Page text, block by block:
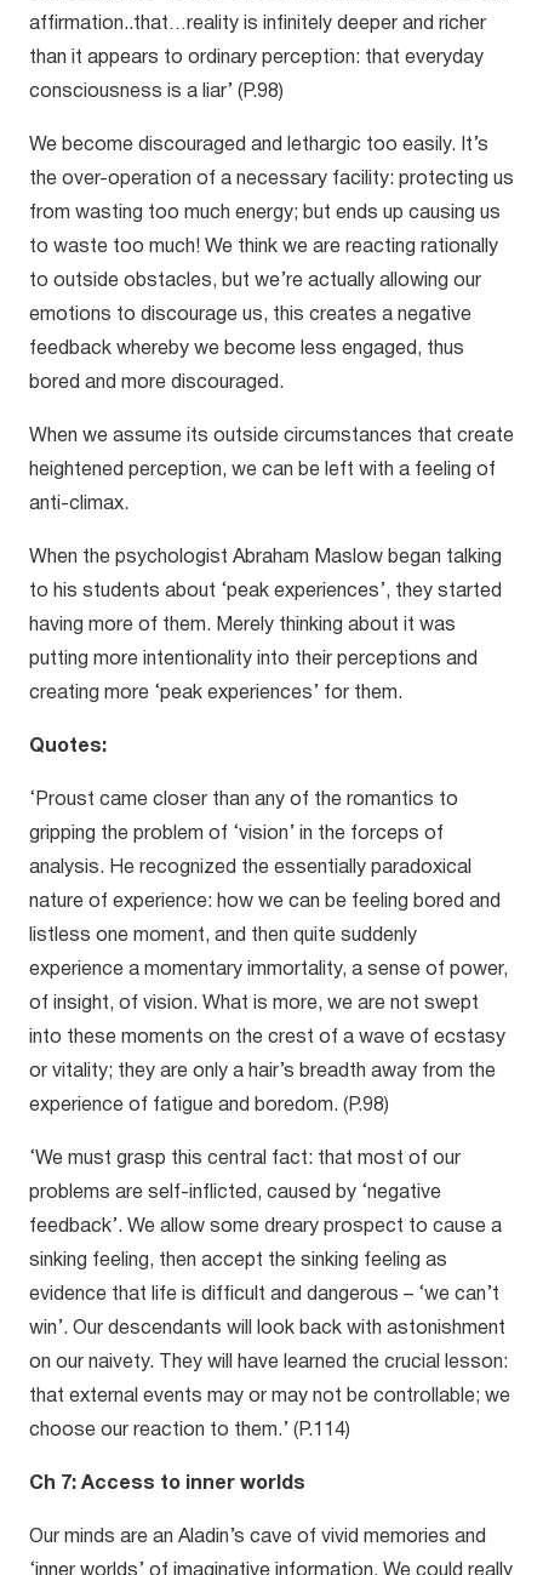
affirmation..that…reality is infinitely deeper and richer
than it appears to ordinary perception: that everyday
consciousness is a liar’ (P.98)
We become discouraged and lethargic too easily. It’s
the over-operation of a necessary facility: protecting us
from wasting too much energy; but ends up causing us
to waste too much! We think we are reacting rationally
to outside obstacles, but we’re actually allowing our
emotions to discourage us, this creates a negative
feedback whereby we become less engaged, thus
bored and more discouraged.
When we assume its outside circumstances that create
heightened perception, we can be left with a feeling of
anti-climax.
When the psychologist Abraham Maslow began talking
to his students about ‘peak experiences’, they started
having more of them. Merely thinking about it was
putting more intentionality into their perceptions and
creating more ‘peak experiences’ for them.
Quotes:
‘Proust came closer than any of the romantics to
gripping the problem of ‘vision’ in the forceps of
analysis. He recognized the essentially paradoxical
nature of experience: how we can be feeling bored and
listless one moment, and then quite suddenly
experience a momentary immortality, a sense of power,
of insight, of vision. What is more, we are not swept
into these moments on the crest of a wave of ecstasy
or vitality; they are only a hair’s breadth away from the
experience of fatigue and boredom. (P.98)
‘We must grasp this central fact: that most of our
problems are self-inflicted, caused by ‘negative
feedback’. We allow some dreary prospect to cause a
sinking feeling, then accept the sinking feeling as
evidence that life is difficult and dangerous – ‘we can’t
win’. Our descendants will look back with astonishment
on our naivety. They will have learned the crucial lesson:
that external events may or may not be controllable; we
choose our reaction to them.’ (P.114)
Ch 7: Access to inner worlds
Our minds are an Aladin’s cave of vivid memories and
‘inner worlds’ of imaginative information. We could really